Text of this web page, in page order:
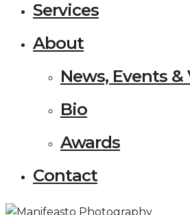
Services
About
News, Events &
Bio
Awards
Contact